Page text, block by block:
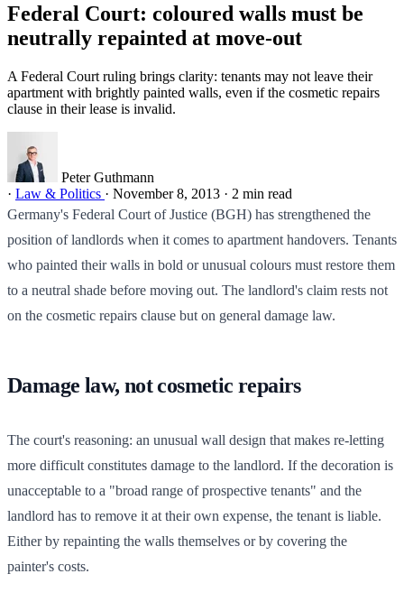
Federal Court: coloured walls must be
neutrally repainted at move-out
A Federal Court ruling brings clarity: tenants may not leave their
apartment with brightly painted walls, even if the cosmetic repairs
clause in their lease is invalid.
Peter Guthmann
· Law & Politics · November 8, 2013 · 2 min read
Germany's Federal Court of Justice (BGH) has strengthened the
position of landlords when it comes to apartment handovers. Tenants
who painted their walls in bold or unusual colours must restore them
to a neutral shade before moving out. The landlord's claim rests not
on the cosmetic repairs clause but on general damage law.
Damage law, not cosmetic repairs
The court's reasoning: an unusual wall design that makes re-letting
more difficult constitutes damage to the landlord. If the decoration is
unacceptable to a "broad range of prospective tenants" and the
landlord has to remove it at their own expense, the tenant is liable.
Either by repainting the walls themselves or by covering the
painter's costs.